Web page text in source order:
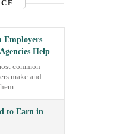
Employers
Help
common
make and
to Earn in